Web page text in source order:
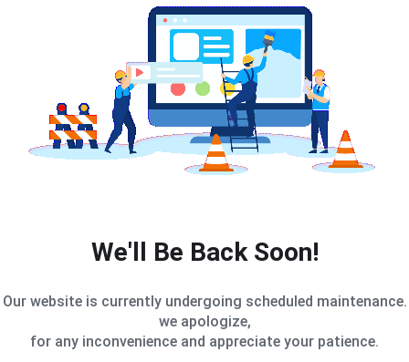
We'll Be Back Soon!
Our website is currently undergoing scheduled maintenance.
we apologize,
for any inconvenience and appreciate your patience.